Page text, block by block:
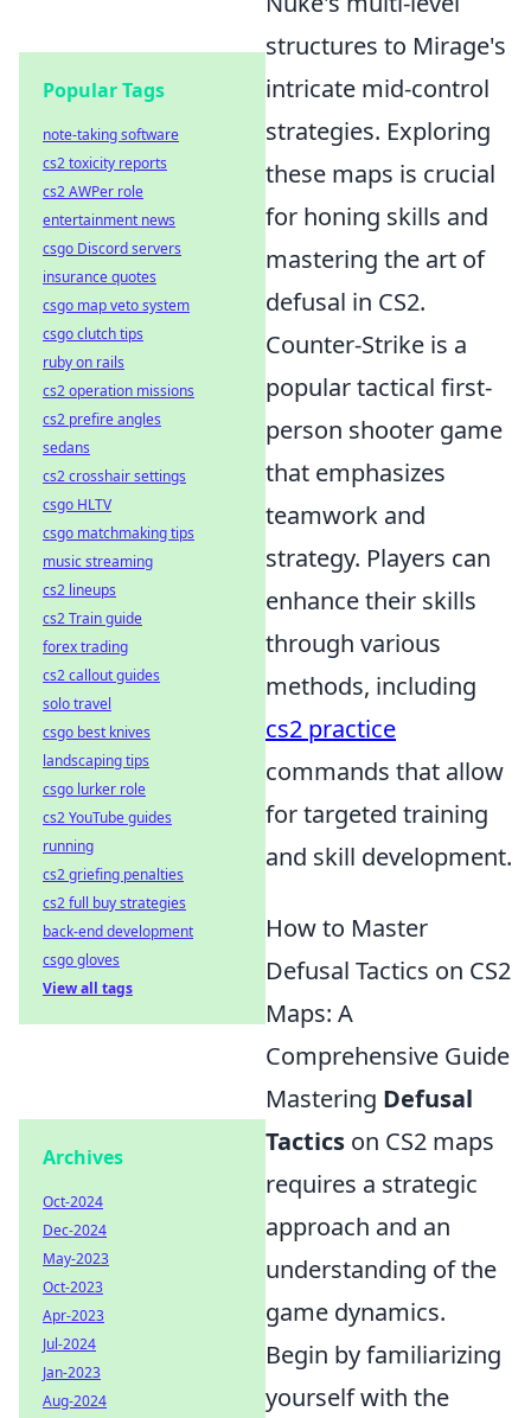
structures to Mirage's
intricate mid-control
strategies. Exploring
these maps is crucial
for honing skills and
mastering the art of
defusal in CS2.
Counter-Strike is a
popular tactical first-
person shooter game
that emphasizes
teamwork and
strategy. Players can
enhance their skills
through various
methods, including
cs2 practice
commands that allow
for targeted training
and skill development.
How to Master
Defusal Tactics on CS2
Maps: A
Comprehensive Guide
Mastering Defusal
Tactics on CS2 maps
requires a strategic
approach and an
understanding of the
game dynamics.
Begin by familiarizing
yourself with the
Popular Tags
note-taking software
cs2 toxicity reports
cs2 AWPer role
entertainment news
csgo Discord servers
insurance quotes
csgo map veto system
csgo clutch tips
ruby on rails
cs2 operation missions
cs2 prefire angles
sedans
cs2 crosshair settings
csgo HLTV
csgo matchmaking tips
music streaming
cs2 lineups
cs2 Train guide
forex trading
cs2 callout guides
solo travel
csgo best knives
landscaping tips
csgo lurker role
cs2 YouTube guides
running
cs2 griefing penalties
cs2 full buy strategies
back-end development
csgo gloves
View all tags
Archives
Oct-2024
Dec-2024
May-2023
Oct-2023
Apr-2023
Jul-2024
Jan-2023
Aug-2024